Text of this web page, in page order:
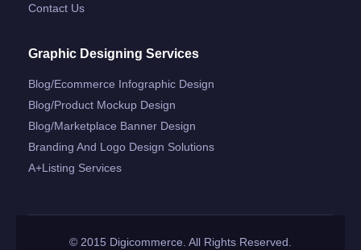
Contact Us
Graphic Designing Services
Blog/ecommerce Infographic Design
Blog/product Mockup Design
Blog/marketplace Banner Design
Branding And Logo Design Solutions
A+listing Services
© 2015 Digicommerce. All Rights Reserved.